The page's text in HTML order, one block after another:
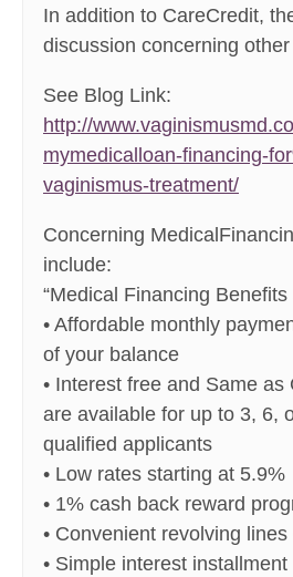
In addition to CareCredit,
discussion concerning
See Blog Link:
http://
mymedicalloan-financing-
vaginismus-treatment/
Concerning
include:
“Medical Financing
• Affordable monthly
of your balance
• Interest free and Same as
are available for up to 3, 6,
qualified applicants
• Low rates starting at 5.9%
• 1% cash back reward
• Convenient revolving
• Simple interest installment